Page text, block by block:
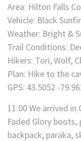
Area: Hilton Falls
Vehicle: Black
Weather: Bright &
Trail Conditions:
Hikers: Tori, Wolf,
Plan: Hike to the
GPS: 43.5052 -
11:00 We arrived in
Faded Glory
backpack, paraka,